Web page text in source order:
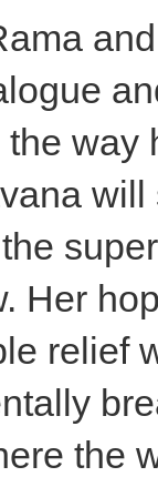
way
Her
relief
the